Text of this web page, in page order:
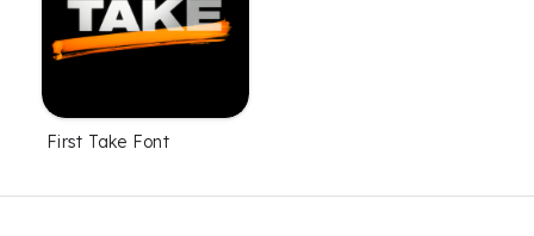
First Take Font